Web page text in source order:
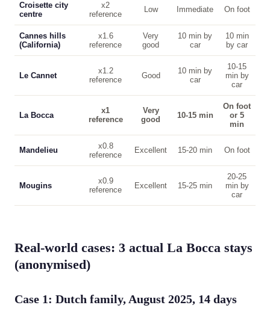
Croisette city
centre
x2
reference
Low Immediate On foot
Cannes hills
(California)
x1.6
reference
Very
good
10 min by
car
10 min
by car
Le Cannet
x1.2
reference
Good
10 min by
car
10-15
min by
car
La Bocca
x1
reference
Very
good
10-15 min
On foot
or 5
min
Mandelieu
x0.8
reference
Excellent 15-20 min On foot
Mougins
x0.9
reference
Excellent 15-25 min
20-25
min by
car
Real-world cases: 3 actual La Bocca stays
(anonymised)
Case 1: Dutch family, August 2025, 14 days